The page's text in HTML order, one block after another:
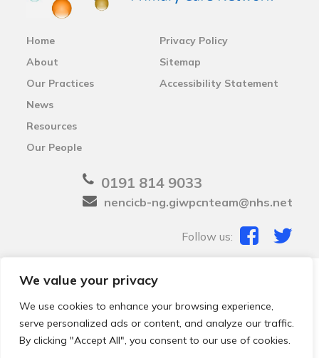
We value your privacy
We use cookies to enhance your browsing experience,
serve personalized ads or content, and analyze our traffic.
By clicking "Accept All", you consent to our use of cookies.
Home
About
Our Practices
News
Resources
Our People
Privacy Policy
Sitemap
Accessibility Statement
0191 814 9033
nencicb-ng.giwpcnteam@nhs.net
Follow us:
© 2026 Local Community Primary Care Network.
Web development by
Thrive